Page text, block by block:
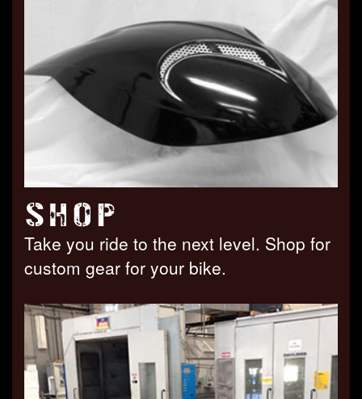
SHOP
Take you ride to the next level. Shop for
custom gear for your bike.